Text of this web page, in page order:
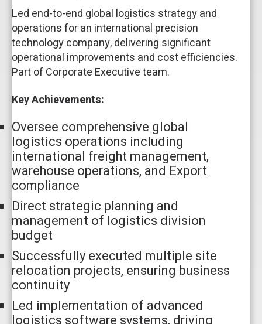
Led end-to-end global logistics strategy and
operations for an international precision
technology company, delivering significant
operational improvements and cost efficiencies.
Part of Corporate Executive team.
Key Achievements:
Oversee comprehensive global
logistics operations including
international freight management,
warehouse operations, and Export
compliance
Direct strategic planning and
management of logistics division
budget
Successfully executed multiple site
relocation projects, ensuring business
continuity
Led implementation of advanced